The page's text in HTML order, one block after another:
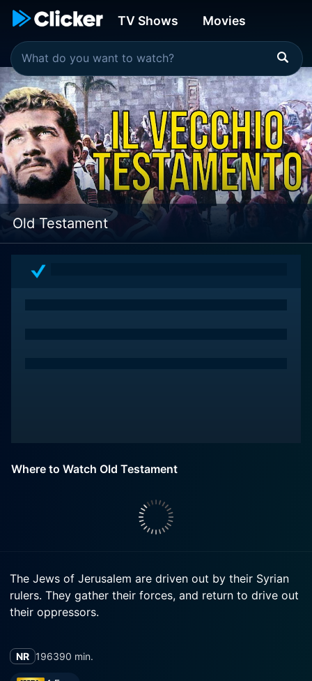
TV Shows Movies
Old Testament
Where to Watch Old Testament
The Jews of Jerusalem are driven out by their Syrian
rulers. They gather their forces, and return to drive out
their oppressors.
NR 196390 min.